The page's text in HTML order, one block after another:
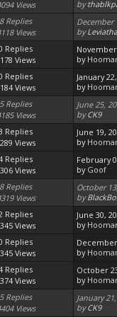
Views by
8 Replies
Views
December
by
Replies
Views
November
by
Replies
Views
January
by
5 Replies
Views
June 25,
byCK9
Replies
Views
June 19,
by
Replies
Views
February
by Goof
8 Replies
Views
October
by
Replies
Views
June 30,
by
Replies
Views
December
by
Replies
Views
October
by
5 Replies
Views
January
byCK9